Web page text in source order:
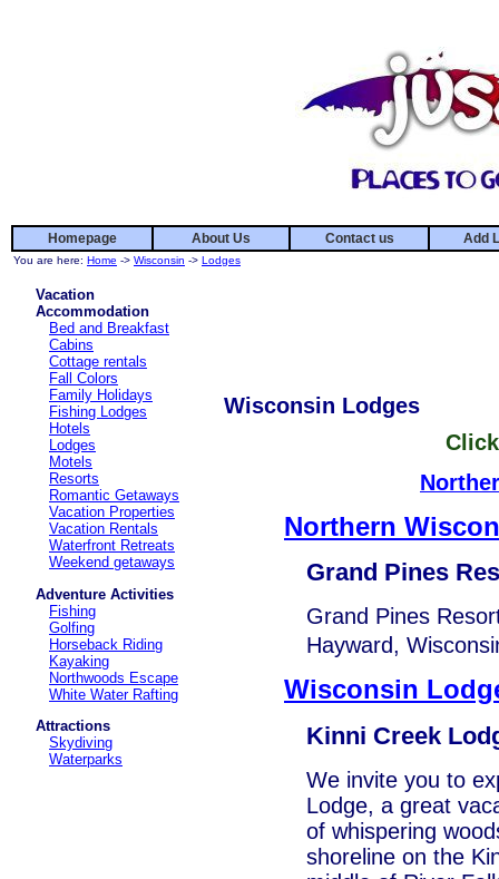
Homepage About Us Contact us Add
You are here: Home -> Wisconsin -> Lodges
Vacation
Accommodation
Bed and Breakfast
Cabins
Cottage rentals
Fall Colors
Family Holidays
Fishing Lodges
Hotels
Lodges
Motels
Resorts
Romantic Getaways
Vacation Properties
Vacation Rentals
Waterfront Retreats
Weekend getaways
Adventure Activities
Fishing
Golfing
Horseback Riding
Kayaking
Northwoods Escape
White Water Rafting
Attractions
Skydiving
Waterparks
Wisconsin Lodges
Northern
Grand Pines
Grand Pines
Hayward,
Wisconsin
Kinni Creek
We invite you to
Lodge, a great
of whispering
shoreline on the